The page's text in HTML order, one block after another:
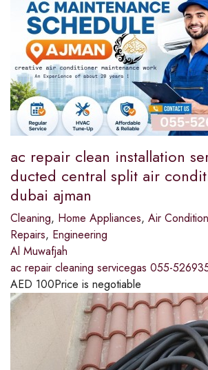
ac repair clean installation
ducted central split air
dubai ajman
Cleaning, Home Appliances, Air
Repairs, Engineering
Al Muwafjah
ac repair cleaning servicegas 055-
AED 100Price is negotiable